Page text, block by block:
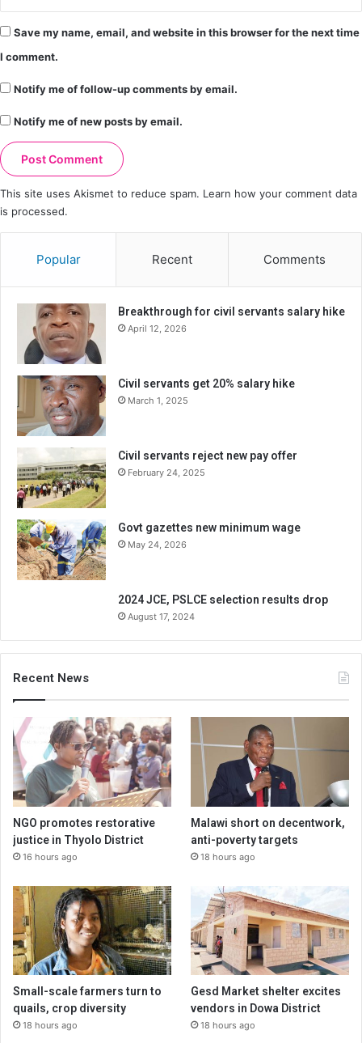
Save my name, email, and website in this browser for the next time
I comment.
Notify me of follow-up comments by email.
Notify me of new posts by email.
This site uses Akismet to reduce spam. Learn how your comment data
is processed.
Popular Recent Comments
Breakthrough for civil servants salary hike
April 12, 2026
Civil servants get 20% salary hike
March 1, 2025
Civil servants reject new pay offer
February 24, 2025
Govt gazettes new minimum wage
May 24, 2026
2024 JCE, PSLCE selection results drop
August 17, 2024
Recent News
NGO promotes restorative
justice in Thyolo District
16 hours ago
Malawi short on decentwork,
anti-poverty targets
18 hours ago
Small-scale farmers turn to
quails, crop diversity
18 hours ago
Gesd Market shelter excites
vendors in Dowa District
18 hours ago